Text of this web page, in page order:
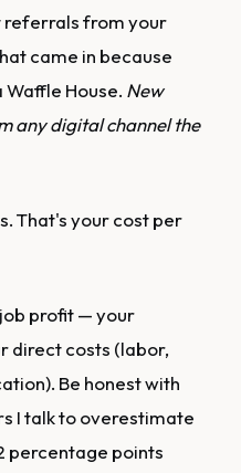
referrals from your
came in because
House. New
any digital channel the
That's your cost per
profit — your
direct costs (labor,
Be honest with
I talk to overestimate
percentage points